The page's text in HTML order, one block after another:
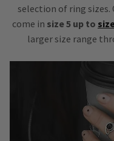
selection of ring
come in size 5 up to
larger size range